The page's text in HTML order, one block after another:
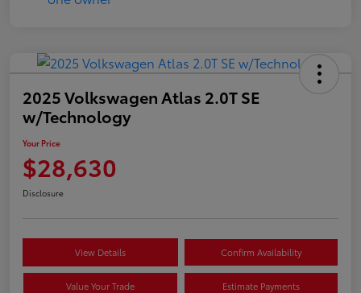
2025 Volkswagen Atlas 2.0T SE
w/Technology
Your Price
$28,630
Disclosure
View Details Confirm Availability
Value Your Trade Estimate Payments